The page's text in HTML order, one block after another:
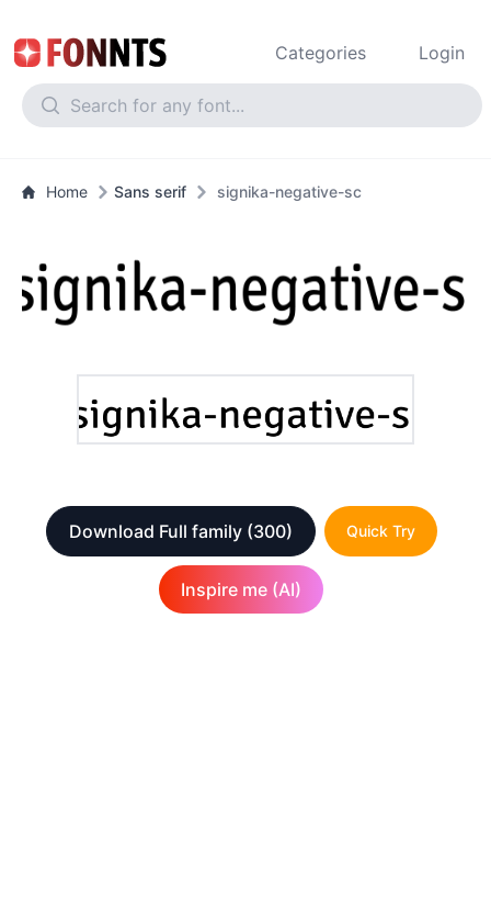
Categories Login
Home Sans serif signika-negative-sc
Download Full family (300) Quick Try
Inspire me (AI)